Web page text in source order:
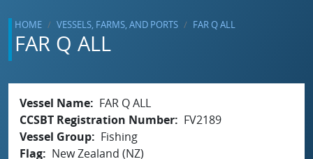
HOME VESSELS, FARMS, AND PORTS FAR Q ALL
FAR Q ALL
Vessel Name
FAR Q ALL
CCSBT Registration Number
FV2189
Vessel Group
Fishing
Flag
New Zealand (NZ)